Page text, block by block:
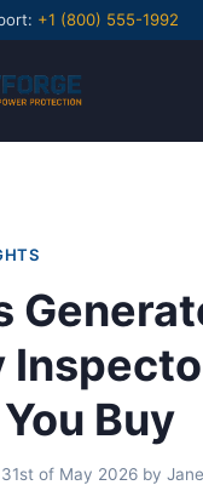
+1 (800) 555-1992
Buy
of May 2026 by